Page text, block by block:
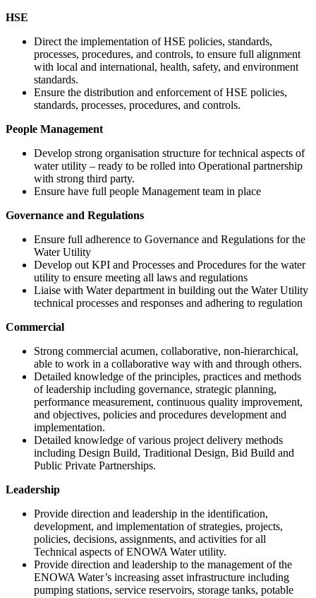
HSE
Direct the implementation of HSE policies, standards,
processes, procedures, and controls, to ensure full alignment
with local and international, health, safety, and environment
standards.
Ensure the distribution and enforcement of HSE policies,
standards, processes, procedures, and controls.
People Management
Develop strong organisation structure for technical aspects of
water utility – ready to be rolled into Operational partnership
with strong third party.
Ensure have full people Management team in place
Governance and Regulations
Ensure full adherence to Governance and Regulations for the
Water Utility
Develop out KPI and Processes and Procedures for the water
utility to ensure meeting all laws and regulations
Liaise with Water department in building out the Water Utility
technical processes and responses and adhering to regulation
Commercial
Strong commercial acumen, collaborative, non-hierarchical,
able to work in a collaborative way with and through others.
Detailed knowledge of the principles, practices and methods
of leadership including governance, strategic planning,
performance measurement, continuous quality improvement,
and objectives, policies and procedures development and
implementation.
Detailed knowledge of various project delivery methods
including Design Build, Traditional Design, Bid Build and
Public Private Partnerships.
Leadership
Provide direction and leadership in the identification,
development, and implementation of strategies, projects,
policies, decisions, assignments, and activities for all
Technical aspects of ENOWA Water utility.
Provide direction and leadership to the management of the
ENOWA Water’s increasing asset infrastructure including
pumping stations, service reservoirs, storage tanks, potable